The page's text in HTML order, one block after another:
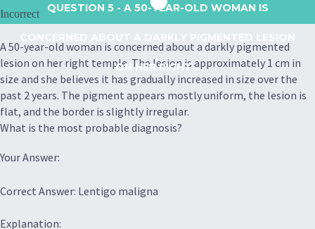
QUESTION 5 - A 50-YEAR-OLD WOMAN IS
ON HER RIGHT...
Incorrect
A 50-year-old woman is concerned about a darkly pigmented
lesion on her right temple. The lesion is approximately 1 cm in
size and she believes it has gradually increased in size over the
past 2 years. The pigment appears mostly uniform, the lesion is
flat, and the border is slightly irregular.
What is the most probable diagnosis?
Your Answer:
Correct Answer: Lentigo maligna
Explanation: